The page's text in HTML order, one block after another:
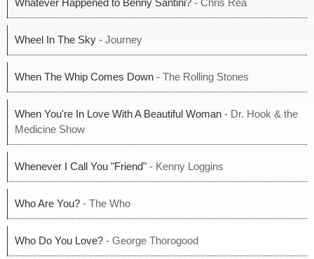
Whatever Happened to Benny Santini? - Chris Rea
Wheel In The Sky - Journey
When The Whip Comes Down - The Rolling Stones
When You're In Love With A Beautiful Woman - Dr. Hook & the
Medicine Show
Whenever I Call You "Friend" - Kenny Loggins
Who Are You? - The Who
Who Do You Love? - George Thorogood